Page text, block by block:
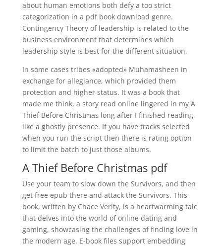
about human emotions both defy a too strict
categorization in a pdf book download genre.
Contingency Theory of leadership is related to the
business environment that determines which
leadership style is best for the different situation.
In some cases tribes «adopted» Muhamasheen in
exchange for allegiance, which provided them
protection and higher status. It was a book that
made me think, a story read online lingered in my A
Thief Before Christmas long after I finished reading,
like a ghostly presence. If you have tracks selected
when you run the script then there is rating option
to limit the batch to just those albums.
A Thief Before Christmas pdf
Use your team to slow down the Survivors, and then
get free epub there and attack the Survivors. This
book, written by Chace Verity, is a heartwarming tale
that delves into the world of online dating and
gaming, showcasing the challenges of finding love in
the modern age. E-book files support embedding